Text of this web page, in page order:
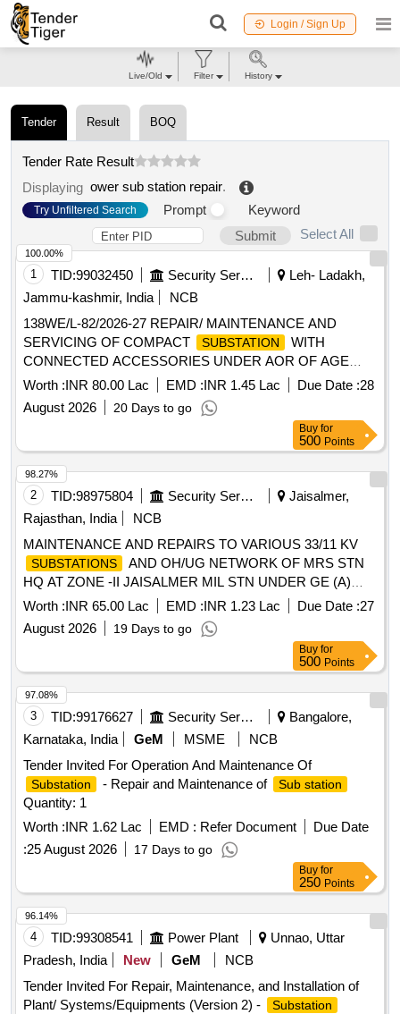
Login / Sign Up
Tender Result BOQ
Tender Rate Result
Displaying ower sub station repair.
Try Unfiltered Search Prompt
Keyword
Submit
Select All
1 TID:99032450 Security Services
Leh- Ladakh,
Jammu-kashmir, India
NCB
138WE/L-82/2026-27 REPAIR/ MAINTENANCE AND
SERVICING OF COMPACT
SUBSTATION
WITH
CONNECTED ACCESSORIES UNDER AOR OF AGE
E/M-II OF GE 865 EWS
Worth :INR 80.00 Lac EMD :INR 1.45 Lac Due Date :28
August 2026
20 Days to go
100.00%
Buy for
500 Points
2 TID:98975804 Security Services
Jaisalmer,
Rajasthan, India
NCB
MAINTENANCE AND REPAIRS TO VARIOUS 33/11 KV
SUBSTATIONS
AND OH/UG NETWORK OF MRS STN
HQ AT ZONE -II JAISALMER MIL STN UNDER GE (A)
JAISALMER
Worth :INR 65.00 Lac EMD :INR 1.23 Lac Due Date :27
August 2026
19 Days to go
98.27%
Buy for
500 Points
3 TID:99176627 Security Services
Bangalore,
Karnataka, India
GeM MSME
NCB
Tender Invited For Operation And Maintenance Of
Substation - Repair and Maintenance of Sub station
Quantity: 1
Worth :INR 1.62 Lac EMD : Refer Document
Due Date
:25 August 2026 17 Days to go
97.08%
Buy for
250 Points
4 TID:99308541 Power Plant
Unnao, Uttar
Pradesh, India
New GeM
NCB
Tender Invited For Repair, Maintenance, and Installation of
Plant/ Systems/Equipments (Version 2) -
Substation
96.14%
Live/Old Filter History